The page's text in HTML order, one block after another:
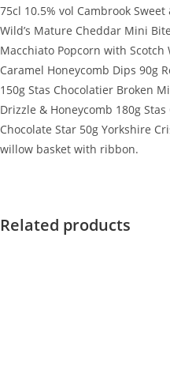
75cl 10.5% vol Cambrook
Wild’s Mature Cheddar Mini
Macchiato Popcorn with Scotch
Caramel Honeycomb Dips 90g
150g Stas Chocolatier Broken
Drizzle & Honeycomb 180g
Chocolate Star 50g Yorkshire
willow basket with ribbon.
Related products